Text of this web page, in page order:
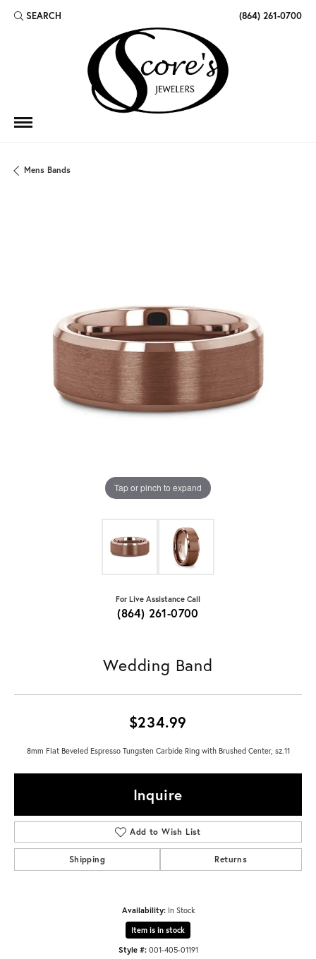
SEARCH
TOGGLE TOOLBAR SEARCH MENU (864) 261-0700
Mens Bands
Tap or pinch to expand
For Live Assistance Call
(864) 261-0700
Wedding Band
$234.99
8mm Flat Beveled Espresso Tungsten Carbide Ring with Brushed Center, sz.11
Inquire
Add to Wish List
Shipping Returns
Availability: In Stock
Item is in stock
Style #: 001-405-01191